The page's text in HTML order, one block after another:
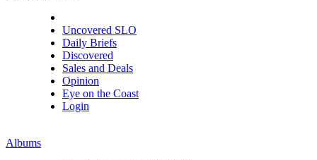
Uncovered SLO
Daily Briefs
Discovered
Sales and Deals
Opinion
Eye on the Coast
Login
Albums